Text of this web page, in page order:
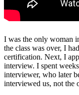
I was the only woman
the class was over, I
certification. Next, I
interview. I spent
interviewer, who later
interviewed us, not the